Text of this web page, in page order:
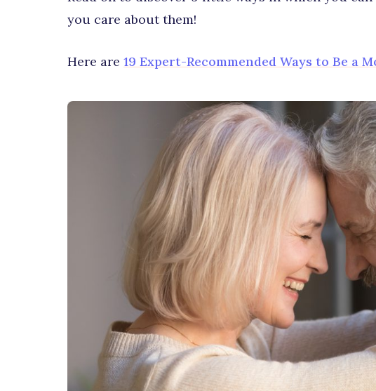
you care about them!
Here are 19 Expert-Recommended Ways to Be a